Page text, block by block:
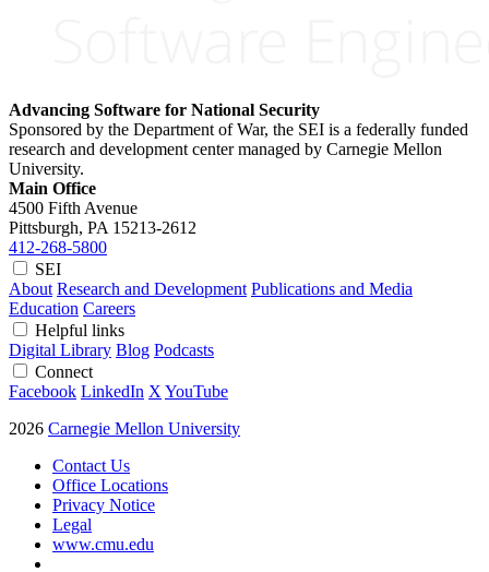
Advancing Software for National Security
Sponsored by the Department of War, the SEI is a federally funded
research and development center managed by Carnegie Mellon
University.
Main Office
4500 Fifth Avenue
Pittsburgh, PA 15213-2612
412-268-5800
SEI
About Research and Development Publications and Media
Education Careers
Helpful links
Digital Library Blog Podcasts
Connect
Facebook LinkedIn X YouTube
2026 Carnegie Mellon University
Contact Us
Office Locations
Privacy Notice
Legal
www.cmu.edu